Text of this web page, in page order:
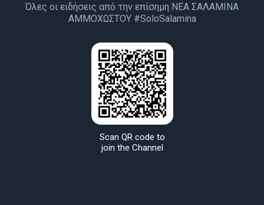
Όλες οι ειδήσεις από την επίσημη ΝΕΑ ΣΑΛΑΜΙΝΑ
ΑΜΜΟΧΩΣΤΟΥ #SoloSalamina
Scan QR code to
join the Channel